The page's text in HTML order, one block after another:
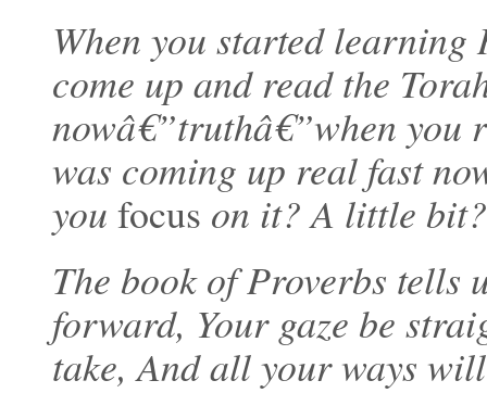
When you started learning
come up and read the
nowâ€”truthâ€”when you
was coming up real fast
you focus on it? A little bit?
The book of Proverbs tells
forward, Your gaze be
take, And all your ways will